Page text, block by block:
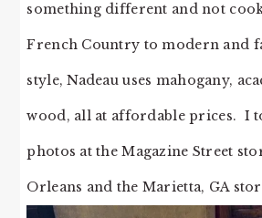
something different and not
French Country to modern and
style, Nadeau uses mahogany,
wood, all at affordable prices. I
photos at the Magazine Street
Orleans and the Marietta, GA